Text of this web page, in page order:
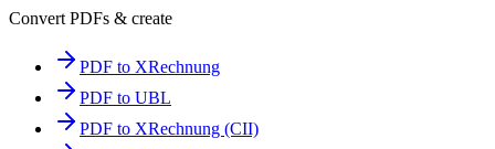
Convert PDFs & create
PDF to XRechnung
PDF to UBL
PDF to XRechnung (CII)